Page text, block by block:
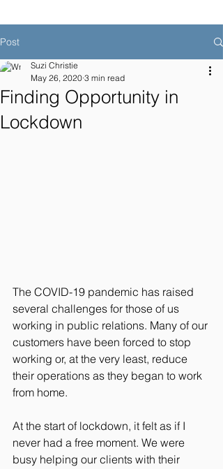
Post
Finding Opportunity in
Lockdown
Suzi Christie
May 26, 2020 3 min read
The COVID-19 pandemic has raised
several challenges for those of us
working in public relations. Many of our
customers have been forced to stop
working or, at the very least, reduce
their operations as they began to work
from home.
At the start of lockdown, it felt as if I
never had a free moment. We were
busy helping our clients with their